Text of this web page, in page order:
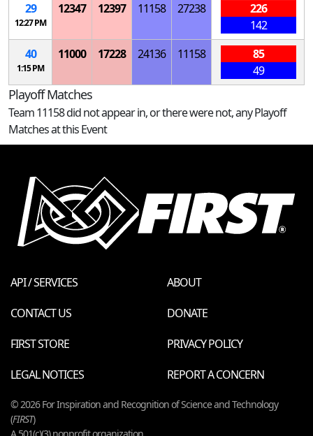
29
12:27 PM
12347 12397 11158 27238
226
142
40
1:15 PM
11000 17228 24136 11158
85
49
Playoff Matches
Team 11158 did not appear in, or there were not, any Playoff
Matches at this Event
API / SERVICES
ABOUT
CONTACT US
DONATE
FIRST STORE
PRIVACY POLICY
LEGAL NOTICES
REPORT A CONCERN
© 2026 For Inspiration and Recognition of Science and Technology
(FIRST)